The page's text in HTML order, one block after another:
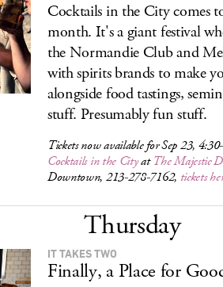
Cocktails in the City comes
month. It's a giant festival
the Normandie Club and
with spirits brands to make
alongside food tastings,
stuff. Presumably fun stuff.
Tickets now available for Sep 23,
Cocktails in the CityatThe Majestic
Downtown, 213-278-7162, tickets
Thursday
IT TAKES TWO
Finally, a Place for